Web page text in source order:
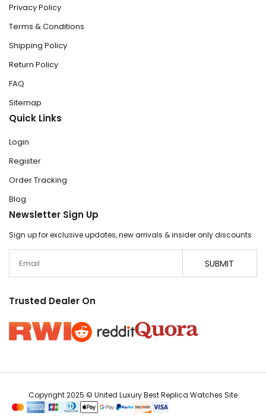
Privacy Policy
Terms & Conditions
Shipping Policy
Return Policy
FAQ
Sitemap
Quick Links
Login
Register
Order Tracking
Blog
Newsletter Sign Up
Sign up for exclusive updates, new arrivals & insider only discounts
SUBMIT
Trusted Dealer On
Copyright 2025 © United Luxury Best Replica Watches Site